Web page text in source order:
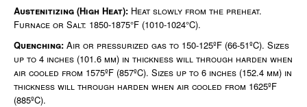
Austenitizing (High Heat): Heat slowly from the preheat.
Furnace or Salt: 1850-1875°F (1010-1024°C).
Quenching: Air or pressurized gas to 150-125ºF (66-51ºC). Sizes
up to 4 inches (101.6 mm) in thickness will through harden when
air cooled from 1575ºF (857ºC). Sizes up to 6 inches (152.4 mm) in
thickness will through harden when air cooled from 1625ºF
(885ºC).